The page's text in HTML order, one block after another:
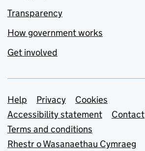
Transparency
How government works
Get involved
Support links
Help Privacy
Cookies
Accessibility statement
Contact
Terms and conditions
Rhestr o Wasanaethau Cymraeg